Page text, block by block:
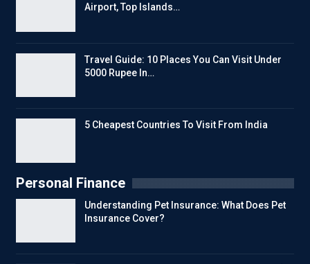
Airport, Top Islands…
Travel Guide: 10 Places You Can Visit Under
5000 Rupee In…
5 Cheapest Countries To Visit From India
Personal Finance
Understanding Pet Insurance: What Does Pet
Insurance Cover?